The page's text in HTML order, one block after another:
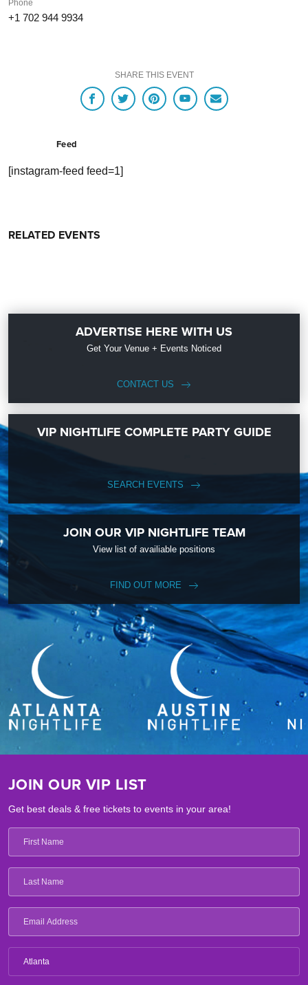
Phone
+1 702 944 9934
SHARE THIS EVENT
Feed
[instagram-feed feed=1]
RELATED EVENTS
ADVERTISE HERE WITH US
Get Your Venue + Events Noticed
CONTACT US
VIP NIGHTLIFE COMPLETE PARTY GUIDE
SEARCH EVENTS
JOIN OUR VIP NIGHTLIFE TEAM
View list of availiable positions
FIND OUT MORE
JOIN OUR VIP LIST
Get best deals & free tickets to events in your area!
Atlanta